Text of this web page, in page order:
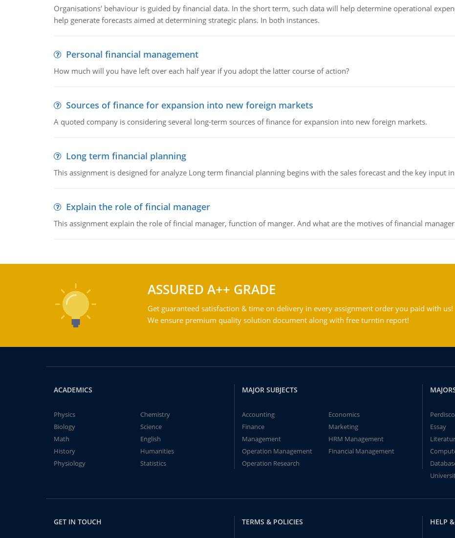
Organisations' behaviour is guided by financial data. In the short term, such data will help determine operational
help generate forecasts aimed at determining strategic plans. In both instances.
Personal financial management
How much will you have left over each half year if you adopt the latter course of action?
Sources of finance for expansion into new foreign markets
A quoted company is considering several long-term sources of finance for expansion into new foreign markets.
Long term financial planning
This assignment is designed for analyze Long term financial planning begins with the sales forecast and the key input
Explain the role of fincial manager
This assignment explain the role of fincial manager, function of manger. And what are the motives of financial
ASSURED A++ GRADE
Get guaranteed satisfaction & time on delivery in every assignment order you paid with us!
We ensure premium quality solution document along with free turntin report!
ACADEMICS
Physics
Chemistry
Biology
Science
Math
English
History
Humanities
Physiology
Statistics
MAJOR SUBJECTS
Accounting
Economics
Finance
Marketing
Management
HRM Management
Operation Management
Financial Management
Operation Research
Perdisco
Essay
GET IN TOUCH TERMS & POLICIES HELP